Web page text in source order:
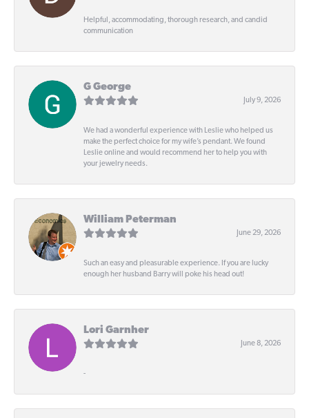
Helpful, accommodating, thorough research, and candid
communication
G George
July 9, 2026
We had a wonderful experience with Leslie who helped us
make the perfect choice for my wife’s pendant. We found
Leslie online and would recommend her to help you with
your jewelry needs.
William Peterman
June 29, 2026
Such an easy and pleasurable experience. If you are lucky
enough her husband Barry will poke his head out!
Lori Garnher
June 8, 2026
-